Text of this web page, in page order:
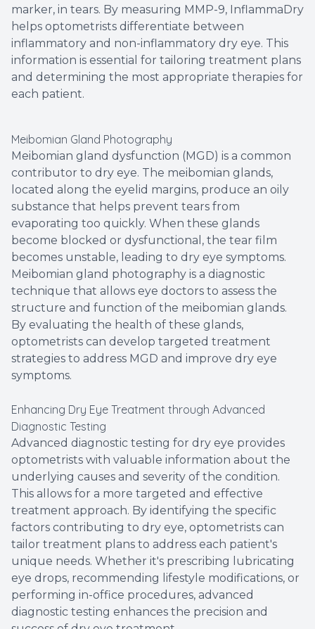
marker, in tears. By measuring MMP-9, InflammaDry
helps optometrists differentiate between
inflammatory and non-inflammatory dry eye. This
information is essential for tailoring treatment plans
and determining the most appropriate therapies for
each patient.
Meibomian Gland Photography
Meibomian gland dysfunction (MGD) is a common
contributor to dry eye. The meibomian glands,
located along the eyelid margins, produce an oily
substance that helps prevent tears from
evaporating too quickly. When these glands
become blocked or dysfunctional, the tear film
becomes unstable, leading to dry eye symptoms.
Meibomian gland photography is a diagnostic
technique that allows eye doctors to assess the
structure and function of the meibomian glands.
By evaluating the health of these glands,
optometrists can develop targeted treatment
strategies to address MGD and improve dry eye
symptoms.
Enhancing Dry Eye Treatment through Advanced
Diagnostic Testing
Advanced diagnostic testing for dry eye provides
optometrists with valuable information about the
underlying causes and severity of the condition.
This allows for a more targeted and effective
treatment approach. By identifying the specific
factors contributing to dry eye, optometrists can
tailor treatment plans to address each patient's
unique needs. Whether it's prescribing lubricating
eye drops, recommending lifestyle modifications, or
performing in-office procedures, advanced
diagnostic testing enhances the precision and